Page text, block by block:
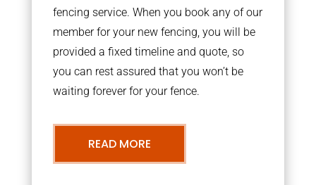
fencing service. When you book any of our
member for your new fencing, you will be
provided a fixed timeline and quote, so
you can rest assured that you won’t be
waiting forever for your fence.
READ MORE